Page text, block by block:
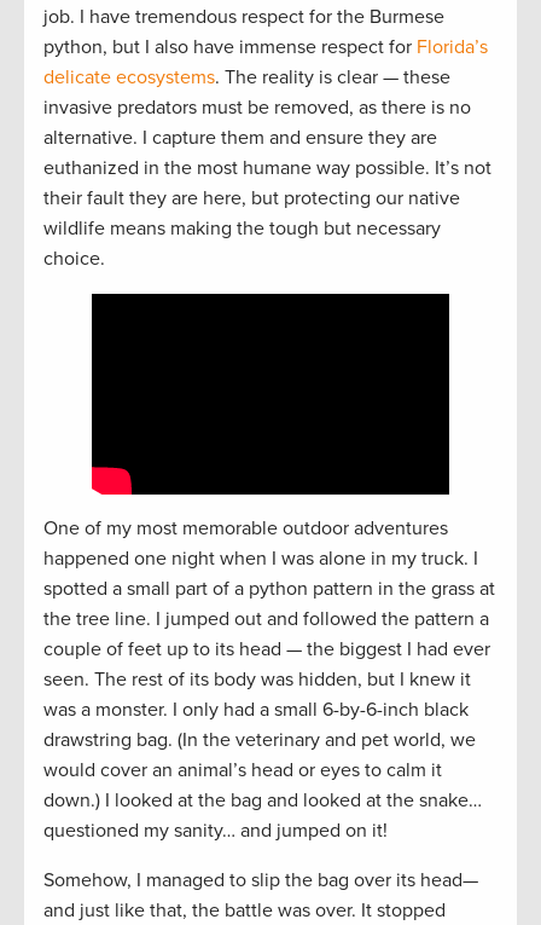
job. I have tremendous respect for the Burmese
python, but I also have immense respect for Florida’s
delicate ecosystems. The reality is clear — these
invasive predators must be removed, as there is no
alternative. I capture them and ensure they are
euthanized in the most humane way possible. It’s not
their fault they are here, but protecting our native
wildlife means making the tough but necessary
choice.
One of my most memorable outdoor adventures
happened one night when I was alone in my truck. I
spotted a small part of a python pattern in the grass at
the tree line. I jumped out and followed the pattern a
couple of feet up to its head — the biggest I had ever
seen. The rest of its body was hidden, but I knew it
was a monster. I only had a small 6-by-6-inch black
drawstring bag. (In the veterinary and pet world, we
would cover an animal’s head or eyes to calm it
down.) I looked at the bag and looked at the snake…
questioned my sanity… and jumped on it!
Somehow, I managed to slip the bag over its head—
and just like that, the battle was over. It stopped